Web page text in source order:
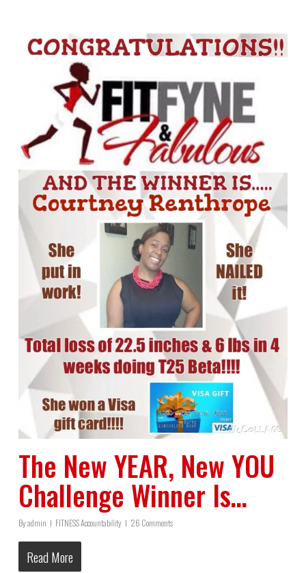
The New YEAR, New YOU
Challenge Winner Is…
Byadmin FITNESS Accountability 26 Comments
Read More